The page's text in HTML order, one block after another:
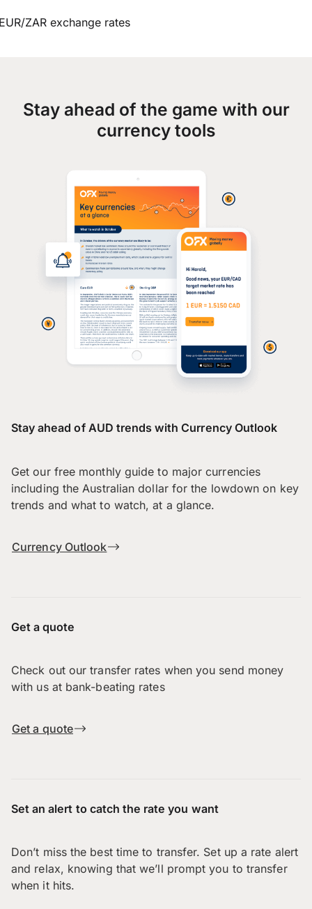
ZAR exchange rates
Stay ahead of the game with our
currency tools
Stay ahead of AUD trends with Currency Outlook
Get our free monthly guide to major currencies
including the Australian dollar for the lowdown on key
trends and what to watch, at a glance.
Currency Outlook
Get a quote
Check out our transfer rates when you send money
with us at bank-beating rates
Get a quote
Set an alert to catch the rate you want
Don’t miss the best time to transfer. Set up a rate alert
and relax, knowing that we’ll prompt you to transfer
when it hits.